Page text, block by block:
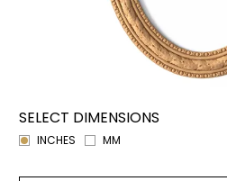
SELECT DIMENSIONS
INCHES MM